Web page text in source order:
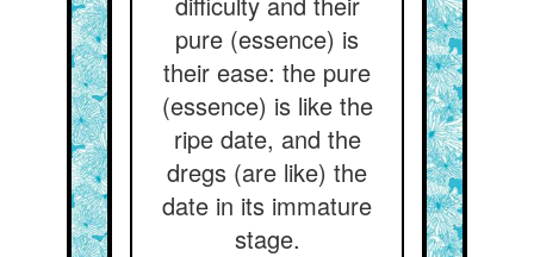
pure (essence) is
their ease: the pure
(essence) is like the
ripe date, and the
dregs (are like) the
date in its immature
stage.